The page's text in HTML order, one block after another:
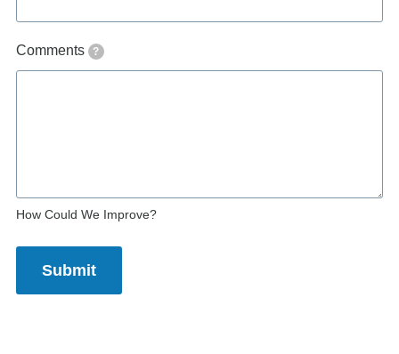
Comments ?
How Could We Improve?